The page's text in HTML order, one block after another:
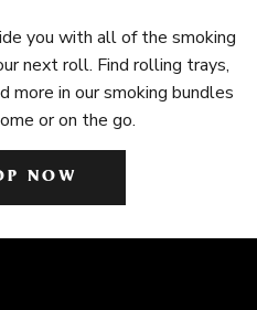
you with all of the smoking
next roll. Find rolling trays,
more in our smoking bundles
or on the go.
NOW